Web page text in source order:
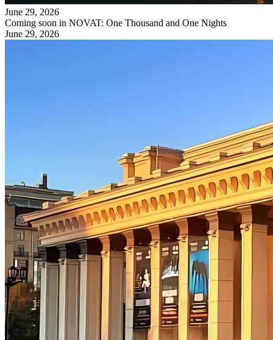
June 29, 2026
Coming soon in NOVAT: One Thousand and One Nights
June 29, 2026